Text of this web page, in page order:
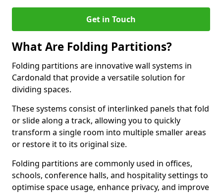
Get in Touch
What Are Folding Partitions?
Folding partitions are innovative wall systems in
Cardonald that provide a versatile solution for
dividing spaces.
These systems consist of interlinked panels that fold
or slide along a track, allowing you to quickly
transform a single room into multiple smaller areas
or restore it to its original size.
Folding partitions are commonly used in offices,
schools, conference halls, and hospitality settings to
optimise space usage, enhance privacy, and improve